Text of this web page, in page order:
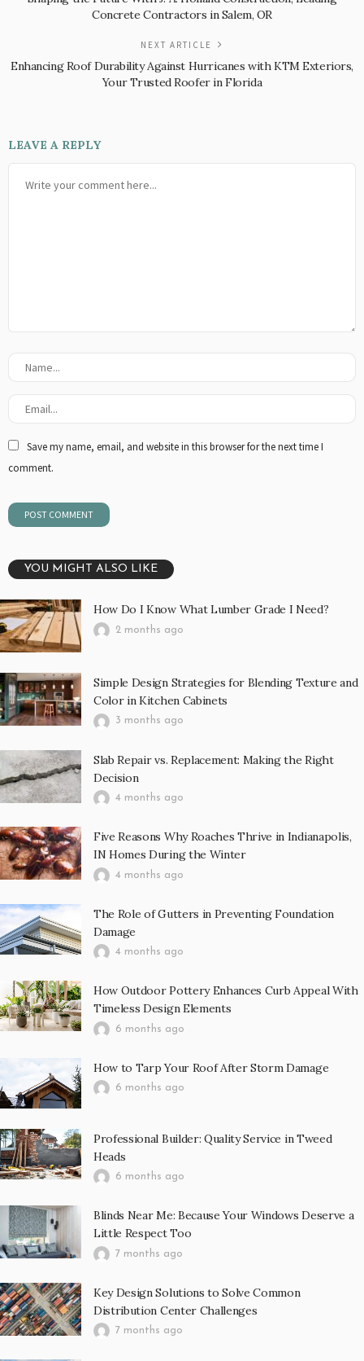
Concrete Contractors in Salem, OR
NEXT ARTICLE
Enhancing Roof Durability Against Hurricanes with KTM Exteriors,
Your Trusted Roofer in Florida
LEAVE A REPLY
Save my name, email, and website in this browser for the next time I
comment.
YOU MIGHT ALSO LIKE
How Do I Know What Lumber Grade I Need?
2 months ago
Simple Design Strategies for Blending Texture and
Color in Kitchen Cabinets
3 months ago
Slab Repair vs. Replacement: Making the Right
Decision
4 months ago
Five Reasons Why Roaches Thrive in Indianapolis,
IN Homes During the Winter
4 months ago
The Role of Gutters in Preventing Foundation
Damage
4 months ago
How Outdoor Pottery Enhances Curb Appeal With
Timeless Design Elements
6 months ago
How to Tarp Your Roof After Storm Damage
6 months ago
Professional Builder: Quality Service in Tweed
Heads
6 months ago
Blinds Near Me: Because Your Windows Deserve a
Little Respect Too
7 months ago
Key Design Solutions to Solve Common
Distribution Center Challenges
7 months ago